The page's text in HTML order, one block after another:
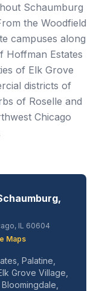
Schaumburg
the Woodfield
campuses along
Hoffman Estates
of Elk Grove
districts of
of Roselle and
Chicago
IL 60604
Maps
Palatine,
Grove Village,